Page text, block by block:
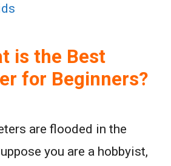
is the Best
for Beginners?
are flooded in the
you are a hobbyist,